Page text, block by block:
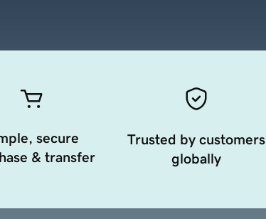
secure
& transfer
Trusted by customers
globally